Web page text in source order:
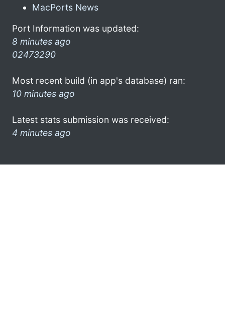
MacPorts News
Port Information was updated:
8 minutes ago
02473290
Most recent build (in app's database) ran:
10 minutes ago
Latest stats submission was received:
4 minutes ago